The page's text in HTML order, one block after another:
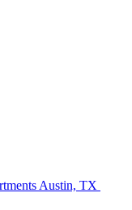
Austin, TX